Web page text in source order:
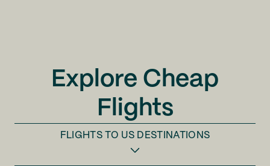
Explore Cheap
Flights
FLIGHTS TO US DESTINATIONS